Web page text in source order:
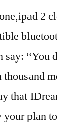
2
say: “You
thousand
that
plan